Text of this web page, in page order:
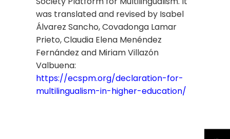
was translated and revised by Isabel
Álvarez Sancho, Covadonga Lamar
Prieto, Claudia Elena Menéndez
Fernández and Miriam Villazón
Valbuena:
https://ecspm.org/declaration-for-
multilingualism-in-higher-education/